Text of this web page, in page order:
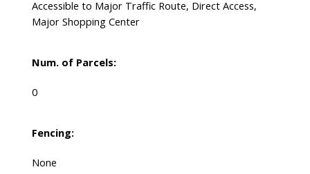
Accessible to Major Traffic Route, Direct Access,
Major Shopping Center
Num. of Parcels:
0
Fencing:
None